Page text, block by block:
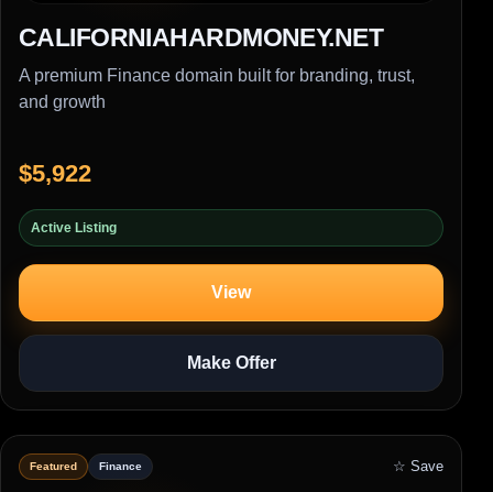
CALIFORNIAHARDMONEY.NET
A premium Finance domain built for branding, trust,
and growth
$5,922
Active Listing
View
Make Offer
Featured Finance ☆ Save